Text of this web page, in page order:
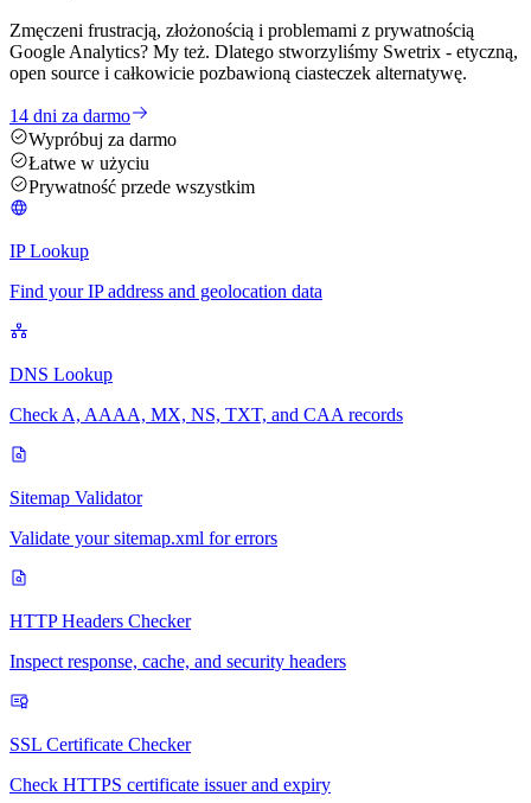
Zmęczeni frustracją, złożonością i problemami z prywatnością
Google Analytics? My też. Dlatego stworzyliśmy Swetrix - etyczną,
open source i całkowicie pozbawioną ciasteczek alternatywę.
14 dni za darmo
Wypróbuj za darmo
Łatwe w użyciu
Prywatność przede wszystkim
IP Lookup
Find your IP address and geolocation data
DNS Lookup
Check A, AAAA, MX, NS, TXT, and CAA records
Sitemap Validator
Validate your sitemap.xml for errors
HTTP Headers Checker
Inspect response, cache, and security headers
SSL Certificate Checker
Check HTTPS certificate issuer and expiry